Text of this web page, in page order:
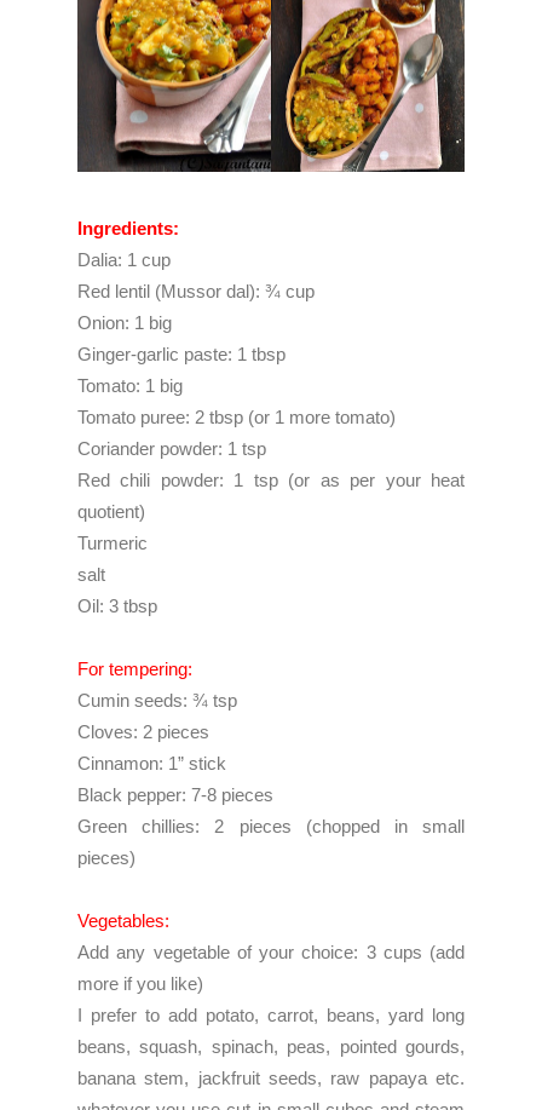
Ingredients:
Dalia: 1 cup
Red lentil (Mussor dal): ¾ cup
Onion: 1 big
Ginger-garlic paste: 1 tbsp
Tomato: 1 big
Tomato puree: 2 tbsp (or 1 more tomato)
Coriander powder: 1 tsp
Red chili powder: 1 tsp (or as per your heat
quotient)
Turmeric
salt
Oil: 3 tbsp
For tempering:
Cumin seeds: ¾ tsp
Cloves: 2 pieces
Cinnamon: 1” stick
Black pepper: 7-8 pieces
Green chillies: 2 pieces (chopped in small
pieces)
Vegetables:
Add any vegetable of your choice: 3 cups (add
more if you like)
I prefer to add potato, carrot, beans, yard long
beans, squash, spinach, peas, pointed gourds,
banana stem, jackfruit seeds, raw papaya etc.